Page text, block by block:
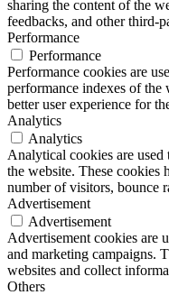
sharing the content of the
feedbacks, and other third-
Performance
Performance
Performance cookies are
performance indexes of
better user experience for
Analytics
Analytics
Analytical cookies are
the website. These cookies
number of visitors, bounce
Advertisement
Advertisement
Advertisement cookies are
and marketing campaigns.
websites and collect
Others